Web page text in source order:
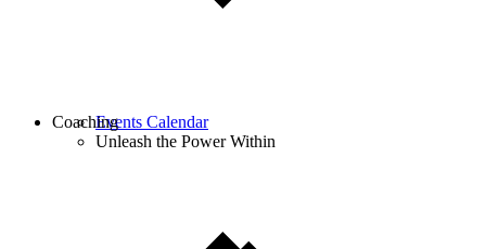
Events Calendar
Unleash the Power Within
Coaching